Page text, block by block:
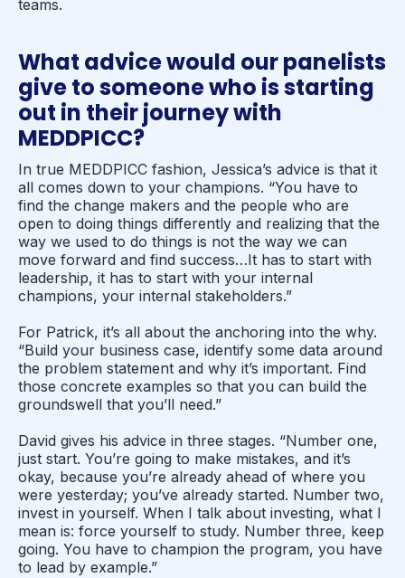
teams.
What advice would our panelists
give to someone who is starting
out in their journey with
MEDDPICC?
In true MEDDPICC fashion, Jessica’s advice is that it
all comes down to your champions. “You have to
find the change makers and the people who are
open to doing things differently and realizing that the
way we used to do things is not the way we can
move forward and find success…It has to start with
leadership, it has to start with your internal
champions, your internal stakeholders.”
For Patrick, it’s all about the anchoring into the why.
“Build your business case, identify some data around
the problem statement and why it’s important. Find
those concrete examples so that you can build the
groundswell that you’ll need.”
David gives his advice in three stages. “Number one,
just start. You’re going to make mistakes, and it’s
okay, because you’re already ahead of where you
were yesterday; you’ve already started. Number two,
invest in yourself. When I talk about investing, what I
mean is: force yourself to study. Number three, keep
going. You have to champion the program, you have
to lead by example.”